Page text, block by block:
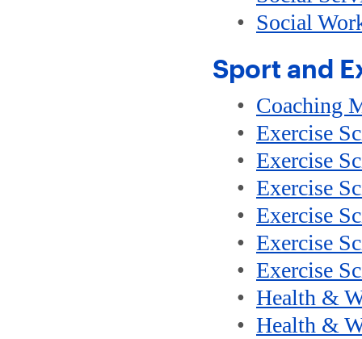
• Social
Sport and
• Coaching
• Exercise
• Exercise
• Exercise
• Exercise
• Exercise
• Exercise
• Health &
• Health &